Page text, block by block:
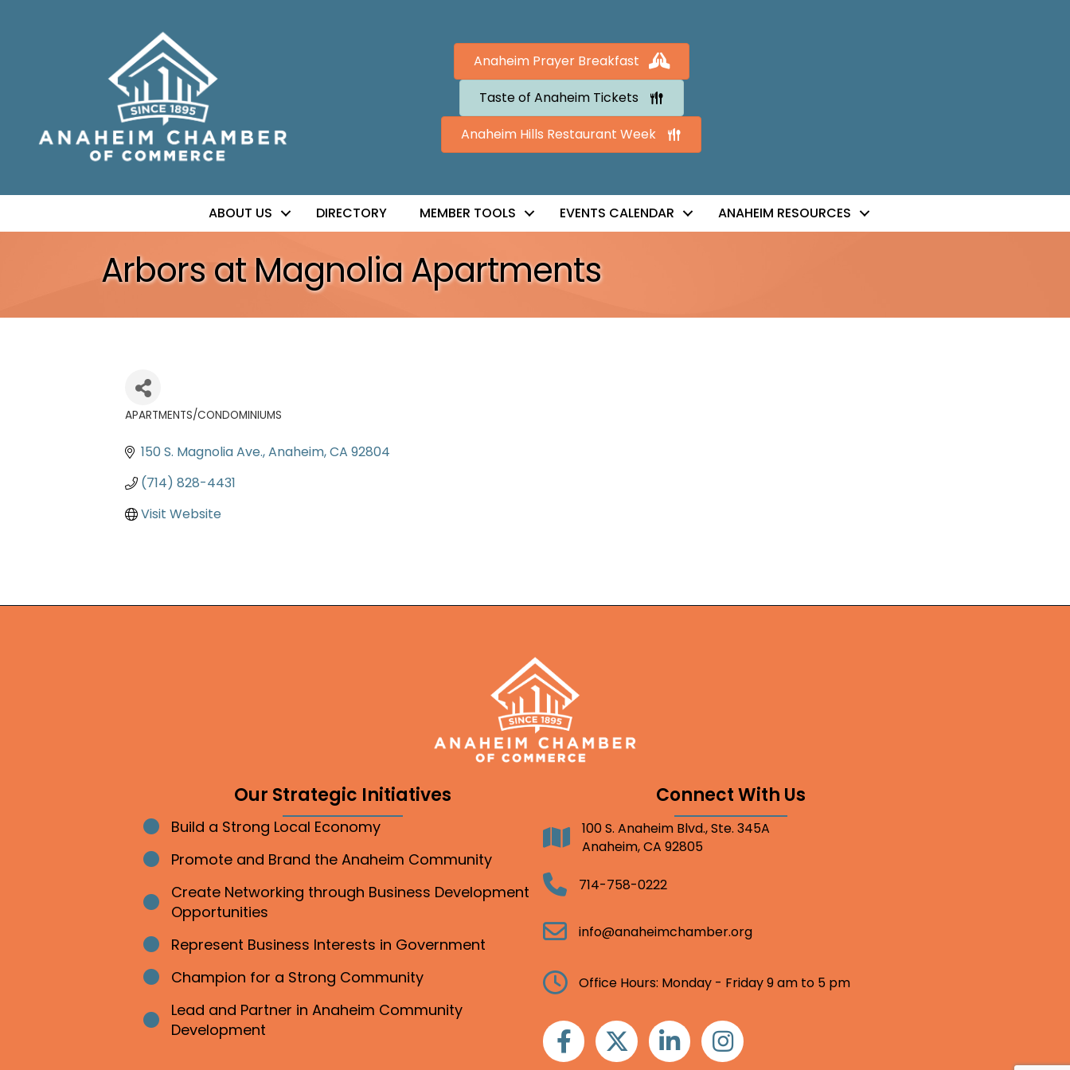
Anaheim Prayer Breakfast
Taste of Anaheim Tickets
Anaheim Hills Restaurant Week
ABOUT US DIRECTORY MEMBER TOOLS EVENTS CALENDAR ANAHEIM RESOURCES
Arbors at Magnolia Apartments
APARTMENTS/CONDOMINIUMS
150 S. Magnolia Ave. Anaheim CA 92804
(714) 828-4431
Visit Website
Our Strategic Initiatives
Bullet point
Build a Strong Local Economy
Bullet point
Promote and Brand the Anaheim Community
Bullet point
Create Networking through Business Development
Opportunities
Bullet point
Represent Business Interests in Government
Bullet point
Champion for a Strong Community
Bullet point
Lead and Partner in Anaheim Community
Development
Connect With Us
Address100 S. Anaheim Blvd., Ste. 345A
Anaheim, CA 92805
Telephone714-758-0222
Email info@anaheimchamber.org
Clock Office Hours: Monday - Friday 9 am to 5 pm
FacebookTwitter Linkedin Instagram